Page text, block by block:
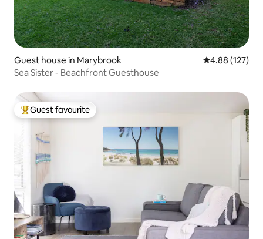
Guest house in Marybrook 4.88 out of 5
4.88 (127)
Sea Sister - Beachfront Guesthouse
Top guest favourite
Guest favourite